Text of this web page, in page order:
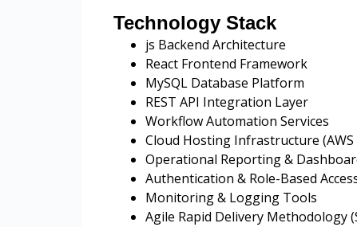
Technology Stack
js Backend Architecture
React Frontend Framework
MySQL Database Platform
REST API Integration Layer
Workflow Automation Services
Cloud Hosting Infrastructure (AWS
Operational Reporting &
Authentication & Role-Based
Monitoring & Logging Tools
Agile Rapid Delivery Methodology